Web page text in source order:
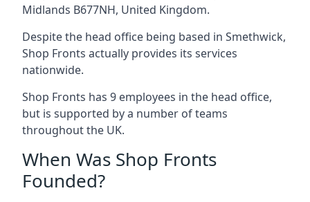
Midlands B677NH, United Kingdom.
Despite the head office being based in Smethwick,
Shop Fronts actually provides its services
nationwide.
Shop Fronts has 9 employees in the head office,
but is supported by a number of teams
throughout the UK.
When Was Shop Fronts
Founded?